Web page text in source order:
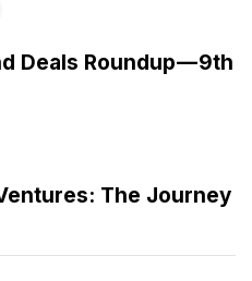
Deals Roundup — 9th
The Journey